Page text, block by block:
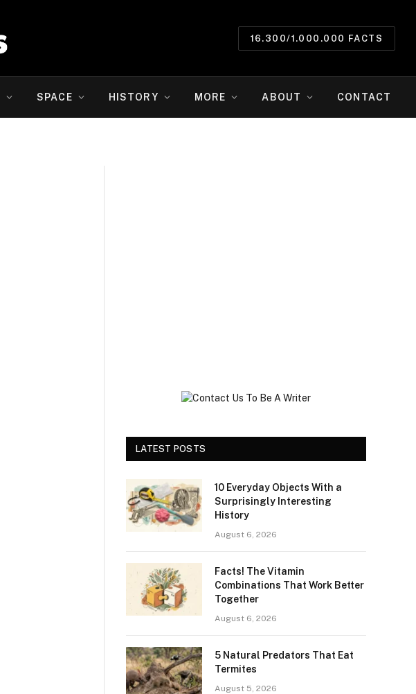
16.300/1.000.000 FACTS
SPACE HISTORY MORE ABOUT CONTACT
LATEST POSTS
10 Everyday Objects With a
Surprisingly Interesting
History
August 6, 2026
Facts! The Vitamin
Combinations That Work Better
Together
August 6, 2026
5 Natural Predators That Eat
Termites
August 5, 2026